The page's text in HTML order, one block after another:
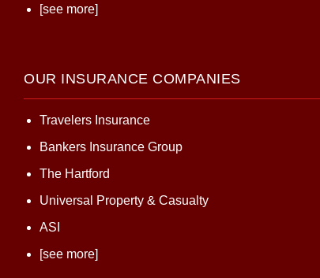
[see more]
OUR INSURANCE COMPANIES
Travelers Insurance
Bankers Insurance Group
The Hartford
Universal Property & Casualty
ASI
[see more]